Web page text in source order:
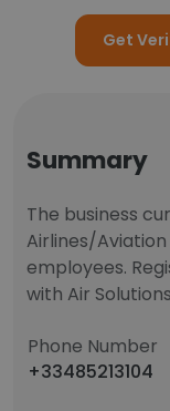
Get
Summary
The business
Airlines/
employees.
with Air
Phone Number
+33485213104